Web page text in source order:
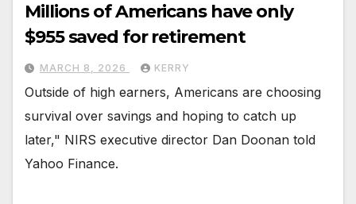
Millions of Americans have only
$955 saved for retirement
MARCH 8, 2026 KERRY
Outside of high earners, Americans are choosing
survival over savings and hoping to catch up
later," NIRS executive director Dan Doonan told
Yahoo Finance.